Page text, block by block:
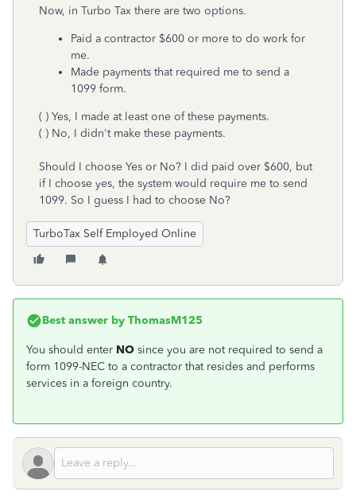
Now, in Turbo Tax there are two options.
Paid a contractor $600 or more to do work for
me.
Made payments that required me to send a
1099 form.
( ) Yes, I made at least one of these payments.
( ) No, I didn't make these payments.
Should I choose Yes or No? I did paid over $600, but
if I choose yes, the system would require me to send
1099. So I guess I had to choose No?
TurboTax Self Employed Online
Best answer by ThomasM125
You should enter NO since you are not required to send a
form 1099-NEC to a contractor that resides and performs
services in a foreign country.